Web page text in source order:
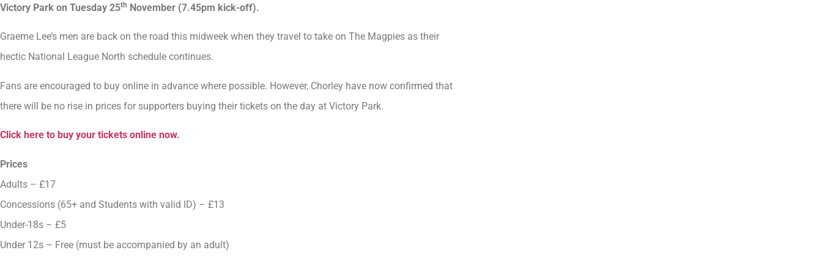
Victory Park on Tuesday 25th November (7.45pm kick-off).
Graeme Lee’s men are back on the road this midweek when they travel to take on The Magpies as their
hectic National League North schedule continues.
Fans are encouraged to buy online in advance where possible. However, Chorley have now confirmed that
there will be no rise in prices for supporters buying their tickets on the day at Victory Park.
Click here to buy your tickets online now.
Prices
Adults – £17
Concessions (65+ and Students with valid ID) – £13
Under-18s – £5
Under 12s – Free (must be accompanied by an adult)